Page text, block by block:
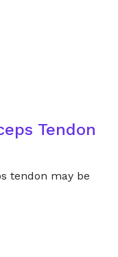
Tendon
tendon may be